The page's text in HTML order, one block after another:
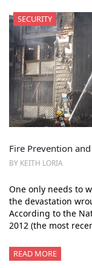
SECURITY
Fire Prevention
BY KEITH LORIA
One only needs to
the devastation
According to the
2012 (the most
READ MORE